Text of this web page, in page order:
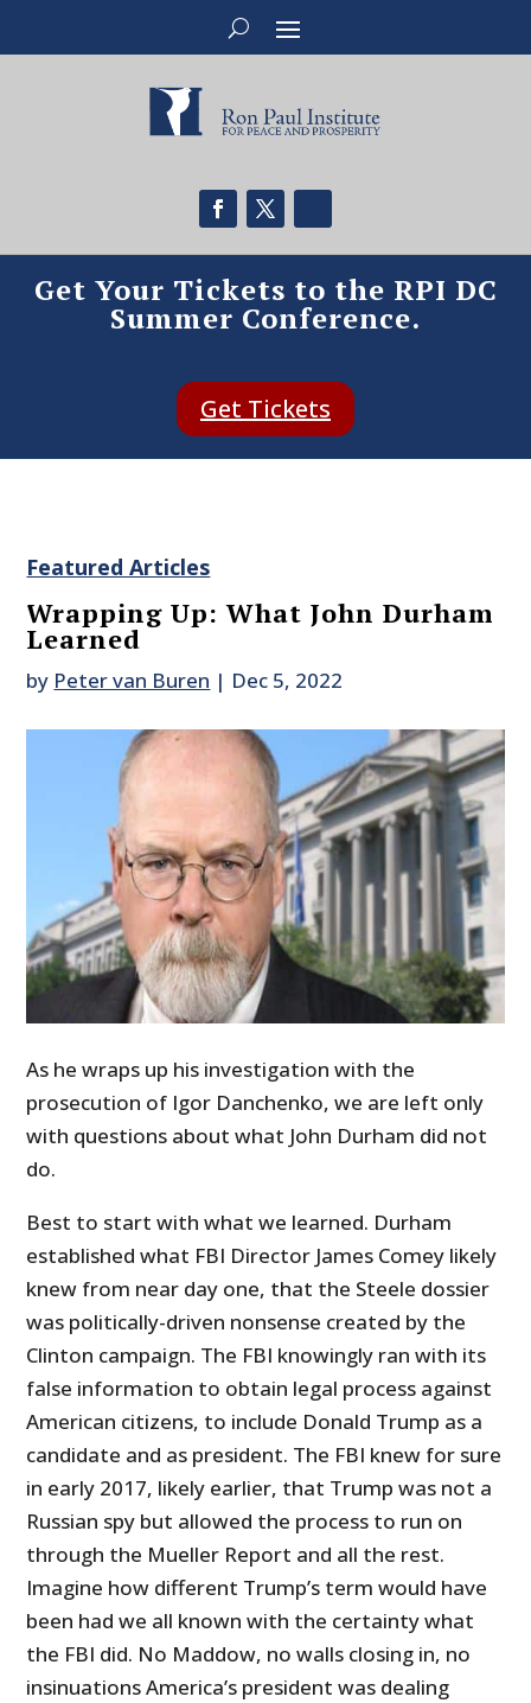
Get Your Tickets to the RPI DC
Summer Conference.
Get Tickets
Featured Articles
Wrapping Up: What John Durham
Learned
by Peter van Buren | Dec 5, 2022
As he wraps up his investigation with the
prosecution of Igor Danchenko, we are left only
with questions about what John Durham did not
do.
Best to start with what we learned. Durham
established what FBI Director James Comey likely
knew from near day one, that the Steele dossier
was politically-driven nonsense created by the
Clinton campaign. The FBI knowingly ran with its
false information to obtain legal process against
American citizens, to include Donald Trump as a
candidate and as president. The FBI knew for sure
in early 2017, likely earlier, that Trump was not a
Russian spy but allowed the process to run on
through the Mueller Report and all the rest.
Imagine how different Trump’s term would have
been had we all known with the certainty what
the FBI did. No Maddow, no walls closing in, no
insinuations America’s president was dealing